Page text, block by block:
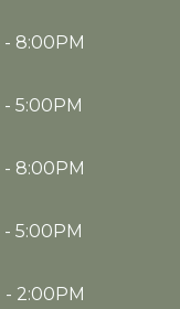
- 8:00PM
- 5:00PM
- 8:00PM
- 5:00PM
- 2:00PM